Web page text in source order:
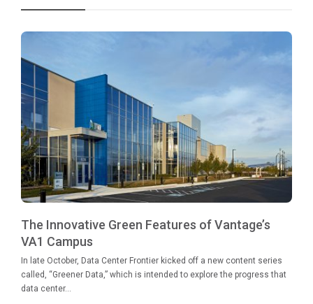
The Innovative Green Features of Vantage’s
VA1 Campus
In late October, Data Center Frontier kicked off a new content series
called, “Greener Data,” which is intended to explore the progress that
data center...